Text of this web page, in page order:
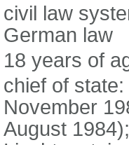
civil law
German law
18 years of
chief of
November
August